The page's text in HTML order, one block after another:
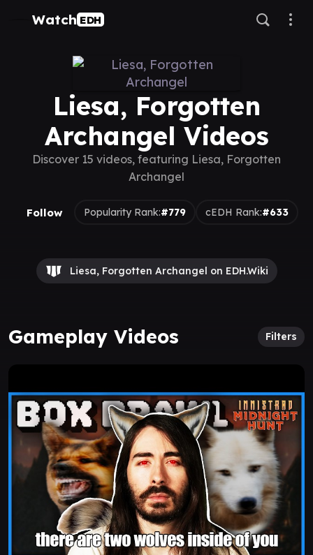
Watch EDH
Liesa, Forgotten
Archangel Videos
Discover 15 videos, featuring Liesa, Forgotten
Archangel
Follow Popularity Rank:#779 cEDH Rank:#633
Liesa, Forgotten Archangel on EDH.Wiki
Gameplay Videos Filters